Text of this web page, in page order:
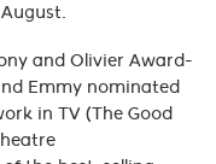
and Olivier Award-
Emmy nominated
in TV (The Good